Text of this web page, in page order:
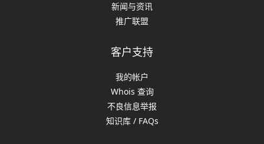
新闻与资讯
推广联盟
客户支持
我的帐户
Whois 查询
不良信息举报
知识库 / FAQs